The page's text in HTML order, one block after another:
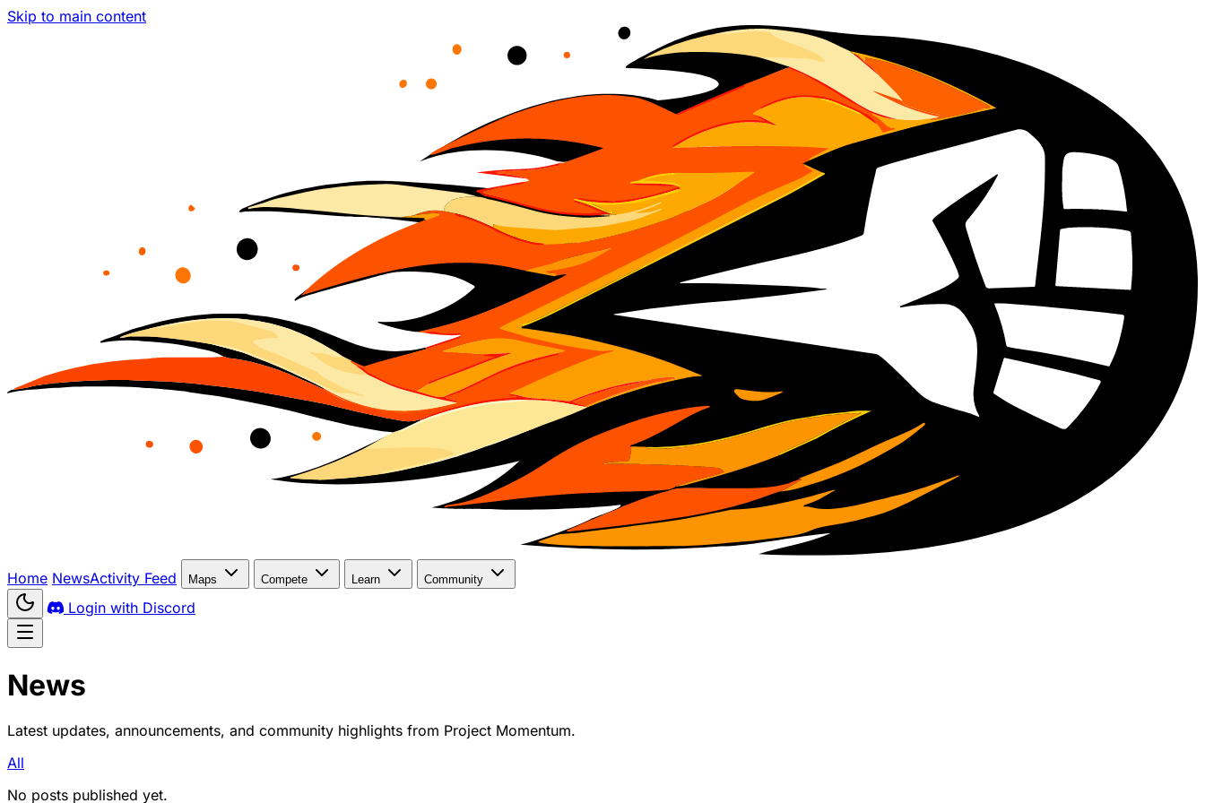
Skip to main content
Home NewsActivity Feed Maps Compete Learn Community
Login with Discord
News
Latest updates, announcements, and community highlights from Project Momentum.
All
No posts published yet.